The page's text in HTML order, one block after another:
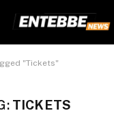
"Tickets"
TICKETS